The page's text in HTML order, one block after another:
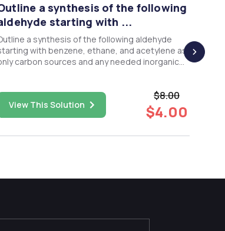
a synthesis of the following
starting with ...
a synthesis of the following aldehyde
with benzene, ethane, and acetylene as
carbon sources and any needed inorganic
View This Solution
$8.00
$4.00